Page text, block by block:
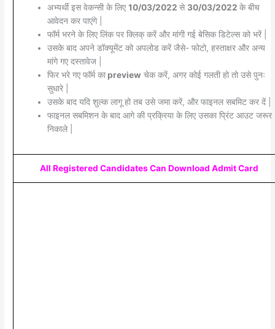
अभ्यर्थी इस वेकन्सी के लिए 10/03/2022 से 30/03/2022 के बीच
आवेदन कर पाएंगे |
फॉर्म भरने के लिए लिंक पर क्लिक् करें और मांगी गई बेसिक डिटेल्स को भरें |
उसके बाद अपने डॉक्यूमेंट को अपलोड करें जैसे- फोटो, हस्ताक्षर और अन्य
मांगे गए दस्तावेज |
फिर भरे गए फॉर्म काpreview चेक करें, अगर कोई गलती हो तो उसे पुनः
सुधारे |
उसके बाद यदि शुल्क लागू हो तब उसे जमा करें, और फाइनल सबमिट कर दें |
फाइनल सबमिशन के बाद आगे की प्रक्रिया के लिए उसका प्रिंट आउट जरूर
निकाले |
All Registered Candidates Can Download Admit Card